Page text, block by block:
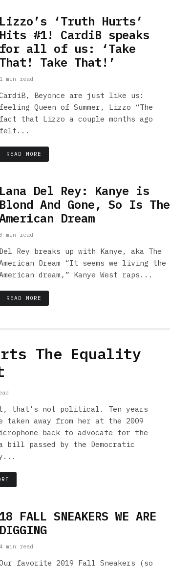
Lizzo’s ‘Truth Hurts’
Hits #1! CardiB speaks
for all of us: ‘Take
That! Take That!’
1 min read
Beyonce are just like us:
feeling Queen of Summer, Lizzo “The
fact that Lizzo a couple months ago
felt...
READ MORE
Lana Del Rey: Kanye is
Blond And Gone, So Is The
Dream
min read
Del Rey breaks up with Kanye, aka The
Dream “It seems we living the
dream,” Kanye West raps...
READ MORE
The Equality
that’s not political. Ten years
away from her at the 2009
back to advocate for the
passed by the Democratic
18 FALL SNEAKERS WE ARE
DIGGING
4 min read
favorite 2019 Fall Sneakers (so